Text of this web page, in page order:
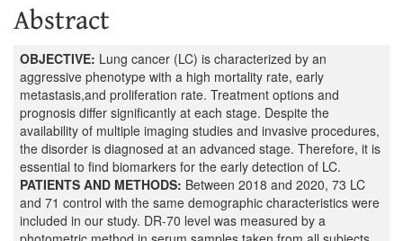
Abstract
OBJECTIVE: Lung cancer (LC) is characterized by an
aggressive phenotype with a high mortality rate, early
metastasis,and proliferation rate. Treatment options and
prognosis differ significantly at each stage. Despite the
availability of multiple imaging studies and invasive procedures,
the disorder is diagnosed at an advanced stage. Therefore, it is
essential to find biomarkers for the early detection of LC.
PATIENTS AND METHODS: Between 2018 and 2020, 73 LC
and 71 control with the same demographic characteristics were
included in our study. DR-70 level was measured by a